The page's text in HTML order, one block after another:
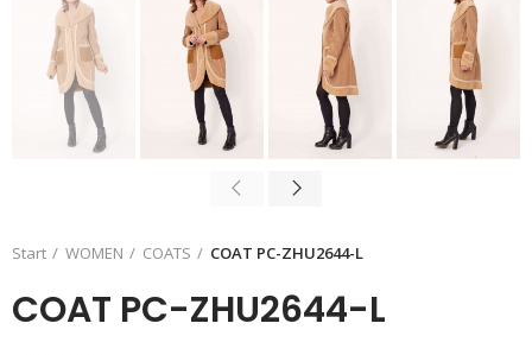
Start WOMEN COATS COAT PC-ZHU2644-L
COAT PC-ZHU2644-L